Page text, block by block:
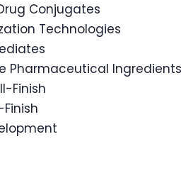
Conjugates
Technologies
Pharmaceutical
Finish